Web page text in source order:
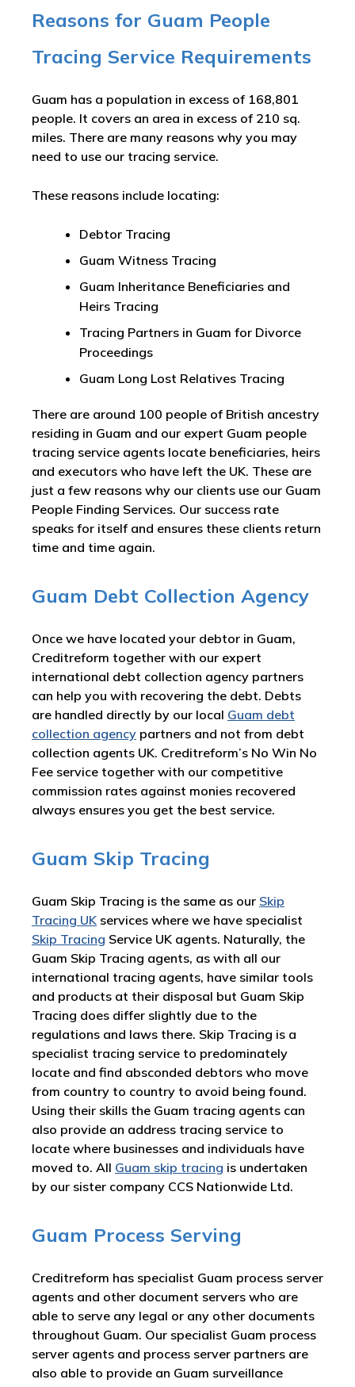
Reasons for Guam People
Tracing Service Requirements
Guam has a population in excess of 168,801
people. It covers an area in excess of 210 sq.
miles. There are many reasons why you may
need to use our tracing service.
These reasons include locating:
Debtor Tracing
Guam Witness Tracing
Guam Inheritance Beneficiaries and
Heirs Tracing
Tracing Partners in Guam for Divorce
Proceedings
Guam Long Lost Relatives Tracing
There are around 100 people of British ancestry
residing in Guam and our expert Guam people
tracing service agents locate beneficiaries, heirs
and executors who have left the UK. These are
just a few reasons why our clients use our Guam
People Finding Services. Our success rate
speaks for itself and ensures these clients return
time and time again.
Guam Debt Collection Agency
Once we have located your debtor in Guam,
Creditreform together with our expert
international debt collection agency partners
can help you with recovering the debt. Debts
are handled directly by our local Guam debt
collection agency partners and not from debt
collection agents UK. Creditreform’s No Win No
Fee service together with our competitive
commission rates against monies recovered
always ensures you get the best service.
Guam Skip Tracing
Guam Skip Tracing is the same as our Skip
Tracing UK services where we have specialist
Skip Tracing Service UK agents. Naturally, the
Guam Skip Tracing agents, as with all our
international tracing agents, have similar tools
and products at their disposal but Guam Skip
Tracing does differ slightly due to the
regulations and laws there. Skip Tracing is a
specialist tracing service to predominately
locate and find absconded debtors who move
from country to country to avoid being found.
Using their skills the Guam tracing agents can
also provide an address tracing service to
locate where businesses and individuals have
moved to. All Guam skip tracing is undertaken
by our sister company CCS Nationwide Ltd.
Guam Process Serving
Creditreform has specialist Guam process server
agents and other document servers who are
able to serve any legal or any other documents
throughout Guam. Our specialist Guam process
server agents and process server partners are
also able to provide an Guam surveillance